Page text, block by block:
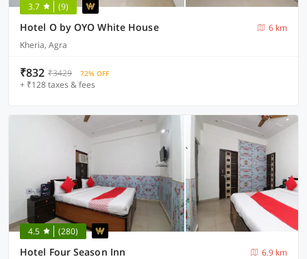
3.7 (9)
Hotel O by OYO White House
6 km
Kheria, Agra
₹832 ₹3429 72% OFF
+ ₹128 taxes & fees
4.5 (280)
Hotel Four Season Inn
6.9 km